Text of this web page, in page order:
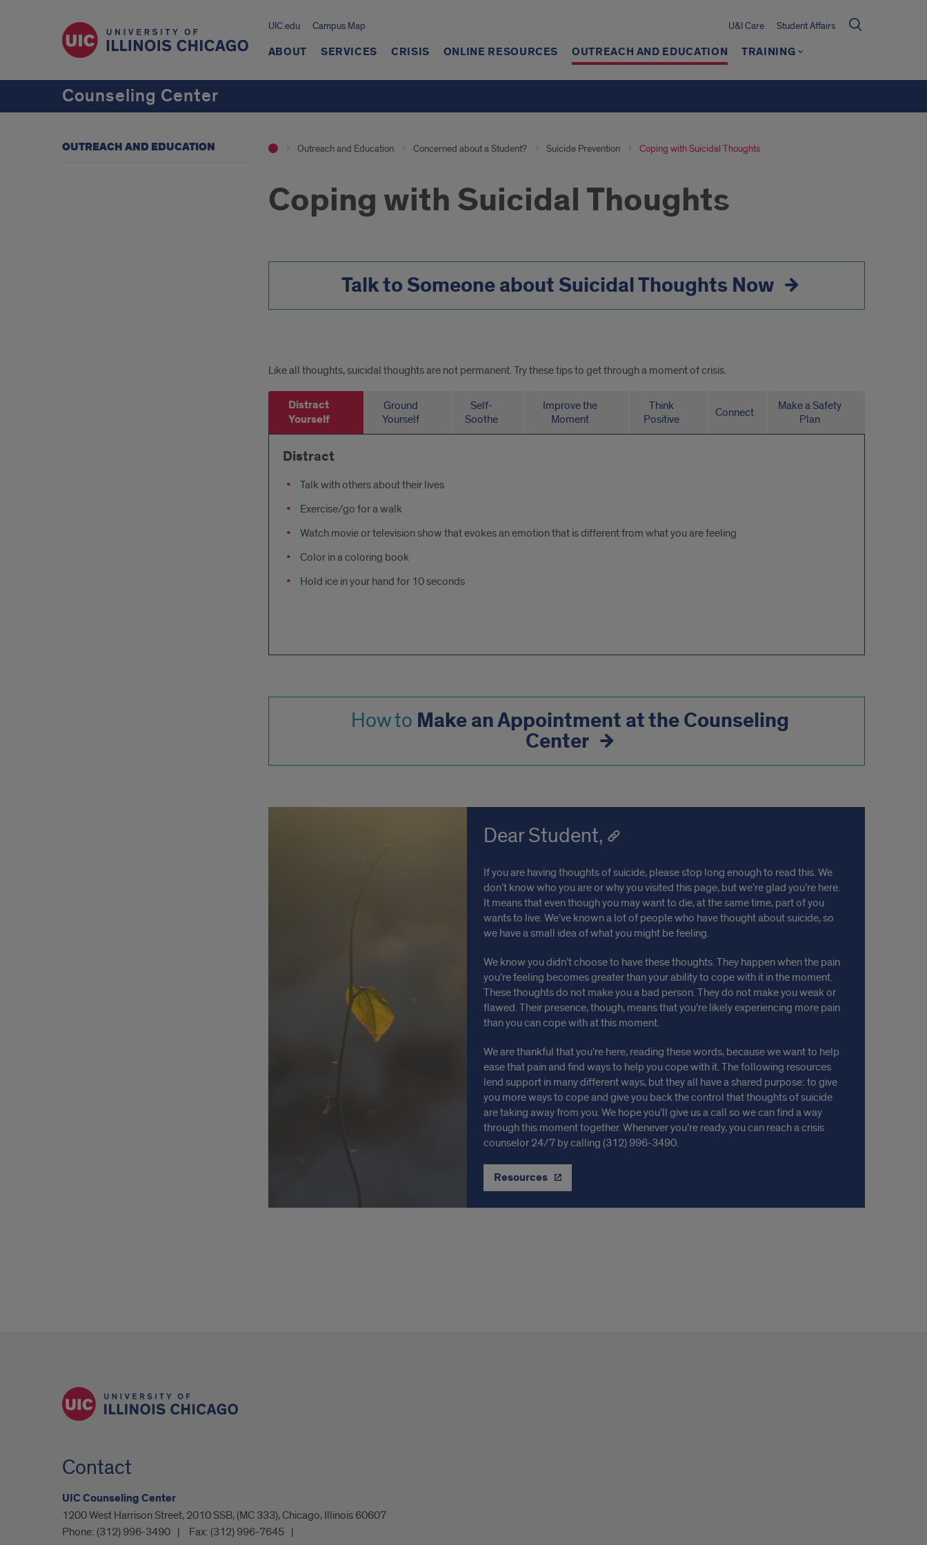
UIC.edu Campus Map U&I Care Student Affairs
ABOUT SERVICES CRISIS ONLINE RESOURCES OUTREACH AND EDUCATION TRAINING
Counseling Center
Outreach and Education Concerned about a Student? Suicide Prevention Coping with Suicidal Thoughts
Coping with Suicidal Thoughts
Talk to Someone about Suicidal Thoughts Now
Tabs
Like all thoughts, suicidal thoughts are not permanent. Try these tips to get through a moment of crisis.
Distract
Yourself
Ground
Yourself
Self-
Soothe
Improve the
Moment
Think
Positive
Connect
Make a Safety
Plan
Distract
Talk with others about their lives
Exercise/go for a walk
Watch movie or television show that evokes an emotion that is different from what you are feeling
Color in a coloring book
Hold ice in your hand for 10 seconds
How to Make an Appointment at the Counseling
Center
Dear Student,
If you are having thoughts of suicide, please stop long enough to read this. We
don’t know who you are or why you visited this page, but we’re glad you’re here.
It means that even though you may want to die, at the same time, part of you
wants to live. We’ve known a lot of people who have thought about suicide, so
we have a small idea of what you might be feeling.
We know you didn’t choose to have these thoughts. They happen when the pain
you’re feeling becomes greater than your ability to cope with it in the moment.
These thoughts do not make you a bad person. They do not make you weak or
flawed. Their presence, though, means that you’re likely experiencing more pain
than you can cope with at this moment.
We are thankful that you’re here, reading these words, because we want to help
ease that pain and find ways to help you cope with it. The following resources
lend support in many different ways, but they all have a shared purpose: to give
you more ways to cope and give you back the control that thoughts of suicide
are taking away from you. We hope you’ll give us a call so we can find a way
through this moment together. Whenever you’re ready, you can reach a crisis
counselor 24/7 by calling (312) 996-3490.
Resources
OUTREACH AND EDUCATION
Contact
UIC Counseling Center
1200 West Harrison Street, 2010 SSB, (MC 333), Chicago, Illinois 60607
Phone: (312) 996-3490 Fax: (312) 996-7645